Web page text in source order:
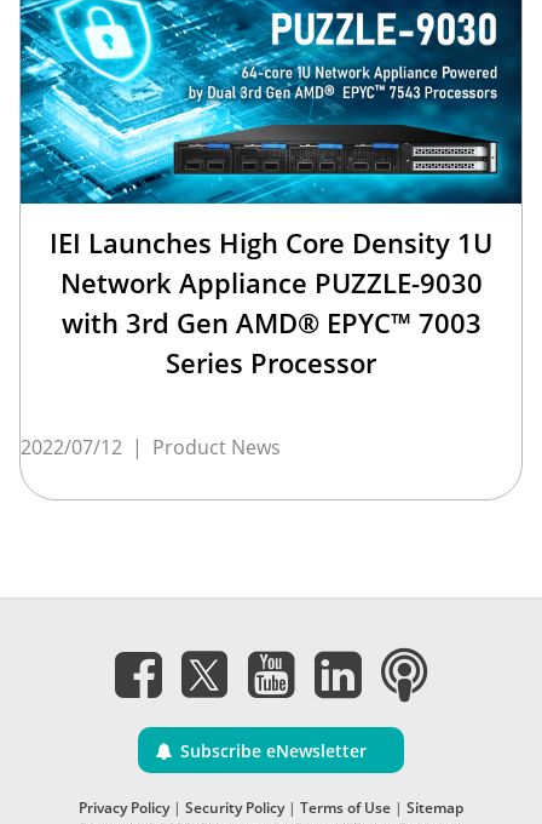
IEI Launches High Core Density 1U
Network Appliance PUZZLE-9030
with 3rd Gen AMD® EPYC™ 7003
Series Processor
2022/07/12 | Product News
Subscribe eNewsletter
Privacy Policy| Security Policy| Terms of Use | Sitemap